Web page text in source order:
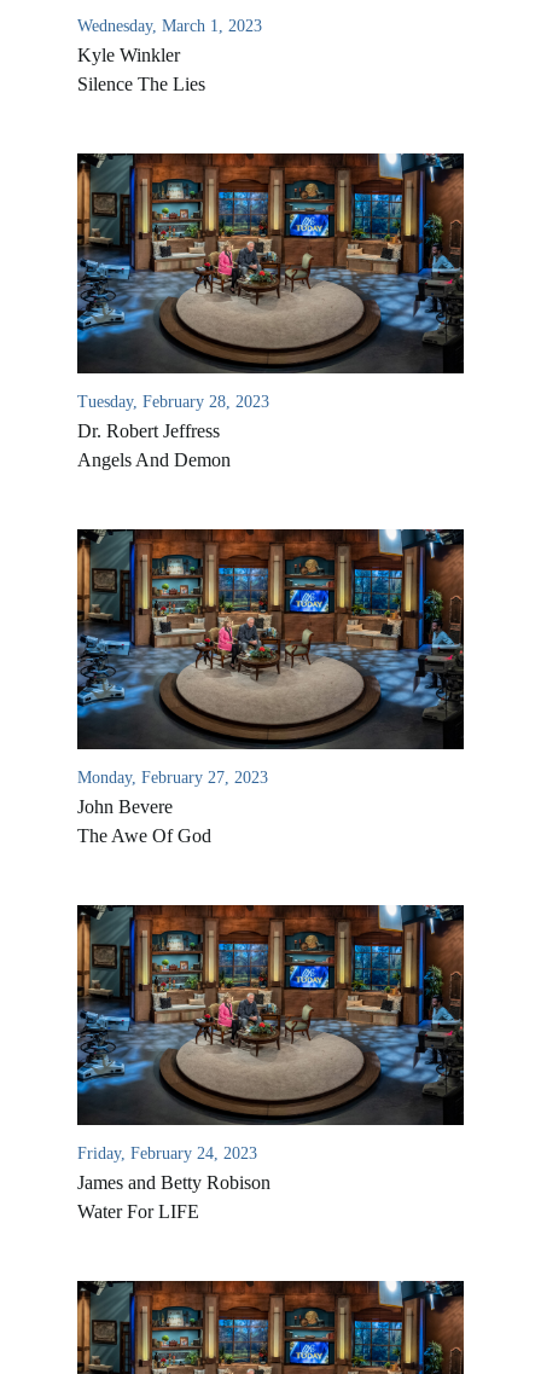
Wednesday, March 1, 2023
Kyle Winkler
Silence The Lies
Tuesday, February 28, 2023
Dr. Robert Jeffress
Angels And Demon
Monday, February 27, 2023
John Bevere
The Awe Of God
Friday, February 24, 2023
James and Betty Robison
Water For LIFE